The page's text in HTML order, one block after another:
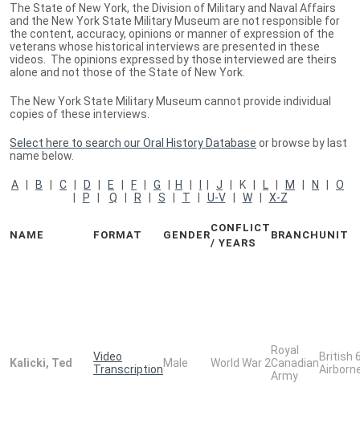
The State of New York, the Division of Military and Naval Affairs
and the New York State Military Museum are not responsible for
the content, accuracy, opinions or manner of expression of the
veterans whose historical interviews are presented in these
videos. The opinions expressed by those interviewed are theirs
alone and not those of the State of New York.
The New York State Military Museum cannot provide individual
copies of these interviews.
Select here to search our Oral History Database or browse by last
name below.
A B C D E F G H J | K | L M N
O
P Q R S T U-V| W| X-Z
NAME FORMAT GENDER
CONFLICT
/ YEARS
BRANCH UNIT
Kalicki, Ted
Video
TranscriptionMale World War 2
Royal
Canadian
Army
British